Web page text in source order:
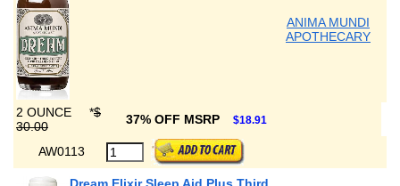
ANIMA MUNDI
APOTHECARY
2 OUNCE *$
30.00
37% OFF MSRP $18.91
AW0113